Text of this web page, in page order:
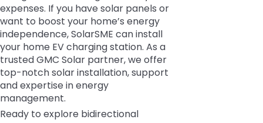
expenses. If you have solar panels or
want to boost your home’s energy
independence, SolarSME can install
your home EV charging station. As a
trusted GMC Solar partner, we offer
top-notch solar installation, support
and expertise in energy
management.
Ready to explore bidirectional